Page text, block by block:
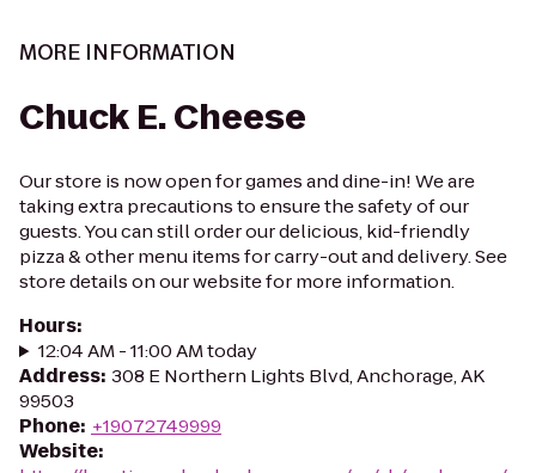
MORE INFORMATION
Chuck E. Cheese
Our store is now open for games and dine-in! We are
taking extra precautions to ensure the safety of our
guests. You can still order our delicious, kid-friendly
pizza & other menu items for carry-out and delivery. See
store details on our website for more information.
Hours:
12:04 AM - 11:00 AM today
Address: 308 E Northern Lights Blvd, Anchorage, AK
99503
Phone: +19072749999
Website: